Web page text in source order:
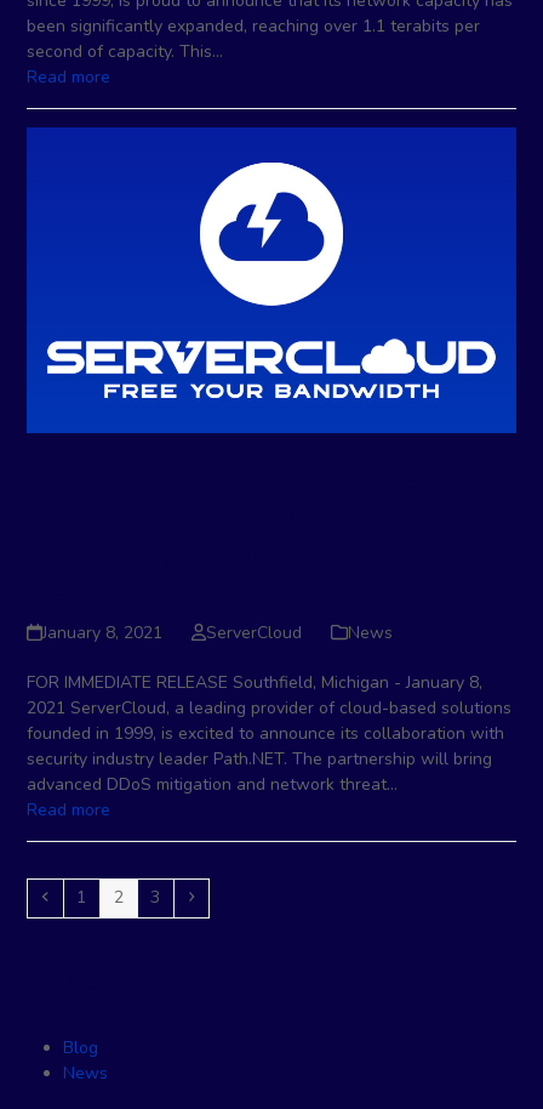
been significantly expanded, reaching over 1.1 terabits per
second of capacity. This…
Read more
January 8, 2021 ServerCloud News
FOR IMMEDIATE RELEASE Southfield, Michigan - January 8,
2021 ServerCloud, a leading provider of cloud-based solutions
founded in 1999, is excited to announce its collaboration with
security industry leader Path.NET. The partnership will bring
advanced DDoS mitigation and network threat…
Read more
Previous
Page
1 Page
2 Page
3
Blog
News